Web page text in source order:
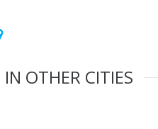
IN OTHER CITIES